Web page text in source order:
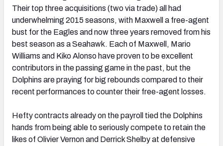
Their top three acquisitions (two via trade) all had
underwhelming 2015 seasons, with Maxwell a free-agent
bust for the Eagles and now three years removed from his
best season as a Seahawk. Each of Maxwell, Mario
Williams and Kiko Alonso have proven to be excellent
contributors in the passing game in the past, but the
Dolphins are praying for big rebounds compared to their
recent performances to counter their free-agent losses.
Hefty contracts already on the payroll tied the Dolphins
hands from being able to seriously compete to retain the
likes of Olivier Vernon and Derrick Shelby at defensive